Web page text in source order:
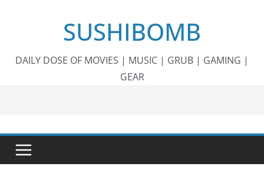
SUSHIBOMB
DAILY DOSE OF MOVIES | MUSIC | GRUB | GAMING |
GEAR